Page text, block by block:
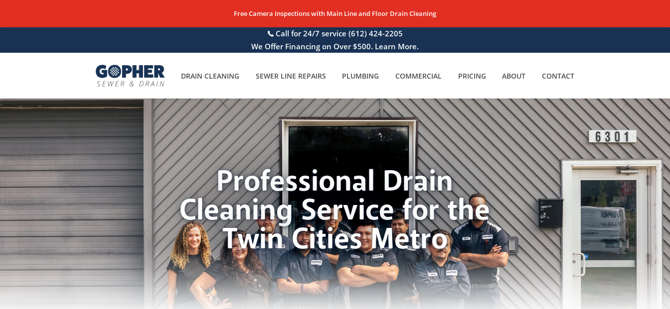
Free Camera Inspections with Main Line and Floor Drain Cleaning
Call for 24/7 service (612) 424-2205
We Offer Financing on Over $500. Learn More.
DRAIN CLEANING SEWER LINE REPAIRS PLUMBING COMMERCIAL PRICING ABOUT CONTACT
Professional Drain
Cleaning Service for the
Twin Cities Metro